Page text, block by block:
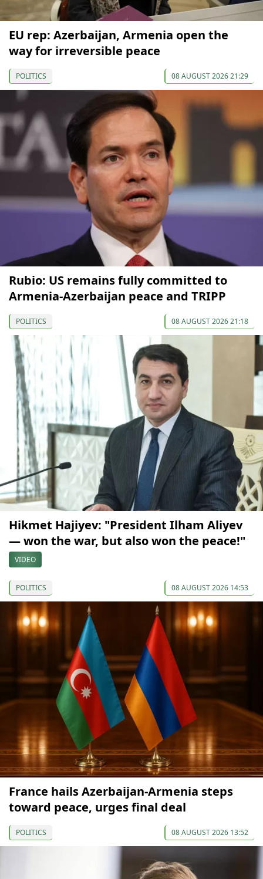
EU rep: Azerbaijan, Armenia open the
way for irreversible peace
POLITICS 08 AUGUST 2026 21:29
Rubio: US remains fully committed to
Armenia-Azerbaijan peace and TRIPP
POLITICS 08 AUGUST 2026 21:18
Hikmet Hajiyev: "President Ilham Aliyev
— won the war, but also won the peace!"
VIDEO
POLITICS 08 AUGUST 2026 14:53
France hails Azerbaijan-Armenia steps
toward peace, urges final deal
POLITICS 08 AUGUST 2026 13:52